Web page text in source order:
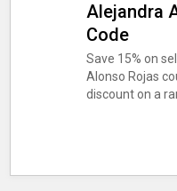
Alejandra
Code
Save 15% on
Alonso Rojas
discount on a